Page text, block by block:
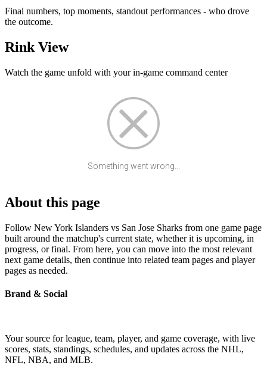
Final numbers, top moments, standout performances - who drove
the outcome.
Rink View
Watch the game unfold with your in-game command center
Something went wrong...
About this page
Follow New York Islanders vs San Jose Sharks from one game page
built around the matchup's current state, whether it is upcoming, in
progress, or final. From here, you can move into the most relevant
next game details, then continue into related team pages and player
pages as needed.
Brand & Social
Your source for league, team, player, and game coverage, with live
scores, stats, standings, schedules, and updates across the NHL,
NFL, NBA, and MLB.